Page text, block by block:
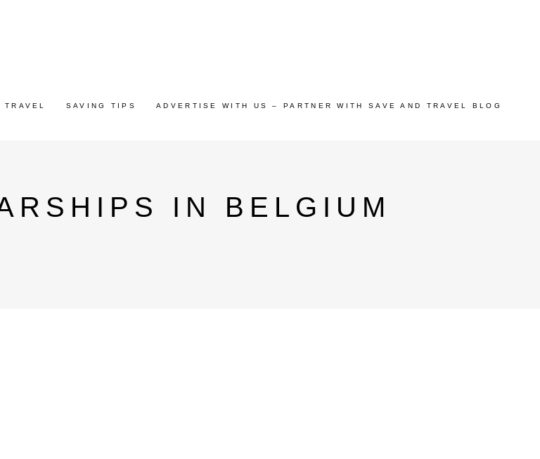
TRAVEL SAVING TIPS ADVERTISE WITH US – PARTNER WITH SAVE AND TRAVEL BLOG
IN BELGIUM